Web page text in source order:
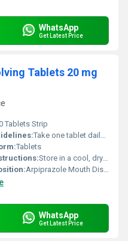
WhatsApp
Get Latest Price
Tablets 20 mg
Tablets Strip
Take one tablet daily after meals or as directed by your healthcare professional. Swallow whole with water.
Tablets
Store in a cool, dry place below 30 C
Arpiprazole Mouth Dissolving Tablets 20 mg
WhatsApp
Get Latest Price